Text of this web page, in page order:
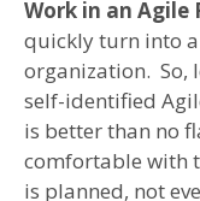
Work in an Agile
quickly turn into
organization. So,
self-identified
is better than no
comfortable with
is planned, not